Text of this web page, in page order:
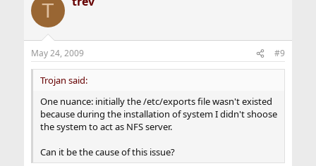
T
May 24, 2009 #9
Trojan said:
One nuance: initially the /etc/exports file wasn't existed
because during the installation of system I didn't shoose
the system to act as NFS server.
Can it be the cause of this issue?